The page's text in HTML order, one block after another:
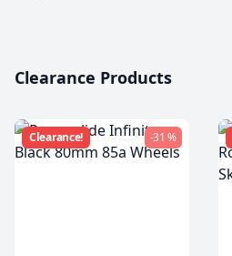
Clearance Products
Clearance! -31 %